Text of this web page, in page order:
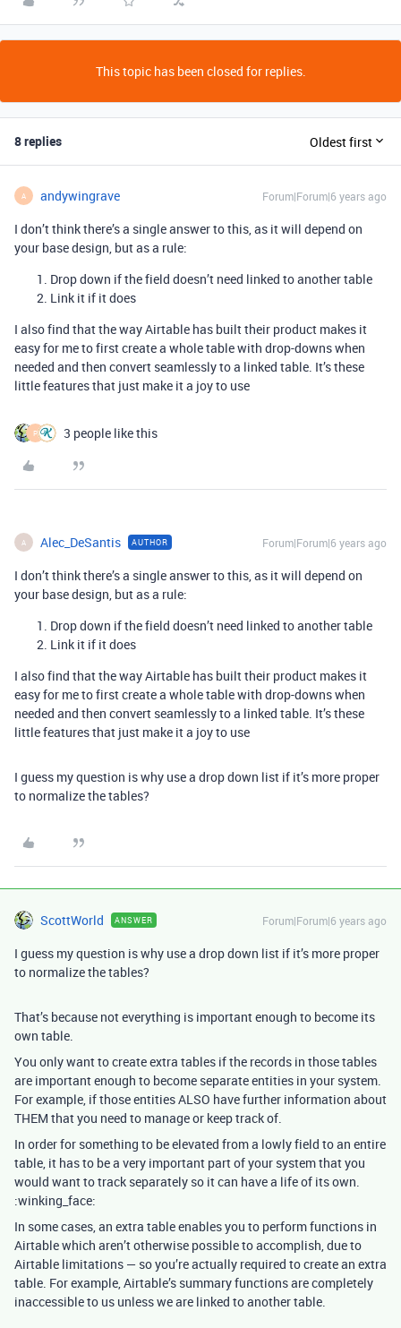
This topic has been closed for replies.
8 replies Oldest first
A andywingrave Forum|Forum|6 years ago
I don’t think there’s a single answer to this, as it will depend on
your base design, but as a rule:
Drop down if the field doesn’t need linked to another table
Link it if it does
I also find that the way Airtable has built their product makes it
easy for me to first create a whole table with drop-downs when
needed and then convert seamlessly to a linked table. It’s these
little features that just make it a joy to use
P 3 people like this
A Alec_DeSantis AUTHOR Forum|Forum|6 years ago
I don’t think there’s a single answer to this, as it will depend on
your base design, but as a rule:
Drop down if the field doesn’t need linked to another table
Link it if it does
I also find that the way Airtable has built their product makes it
easy for me to first create a whole table with drop-downs when
needed and then convert seamlessly to a linked table. It’s these
little features that just make it a joy to use
I guess my question is why use a drop down list if it’s more proper
to normalize the tables?
ScottWorld ANSWER Forum|Forum|6 years ago
I guess my question is why use a drop down list if it’s more proper
to normalize the tables?
That’s because not everything is important enough to become its
own table.
You only want to create extra tables if the records in those tables
are important enough to become separate entities in your system.
For example, if those entities ALSO have further information about
THEM that you need to manage or keep track of.
In order for something to be elevated from a lowly field to an entire
table, it has to be a very important part of your system that you
would want to track separately so it can have a life of its own.
:winking_face:
In some cases, an extra table enables you to perform functions in
Airtable which aren’t otherwise possible to accomplish, due to
Airtable limitations — so you’re actually required to create an extra
table. For example, Airtable’s summary functions are completely
inaccessible to us unless we are linked to another table.